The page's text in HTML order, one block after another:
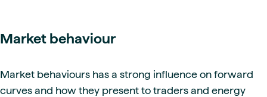
Market behaviour
Market behaviours has a strong influence on forward
curves and how they present to traders and energy